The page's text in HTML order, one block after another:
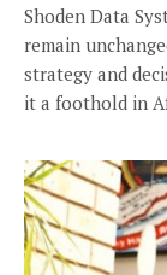
Shoden Data
remain
strategy and
it a foothold in